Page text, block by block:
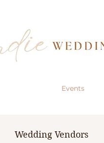
Events
Wedding Vendors